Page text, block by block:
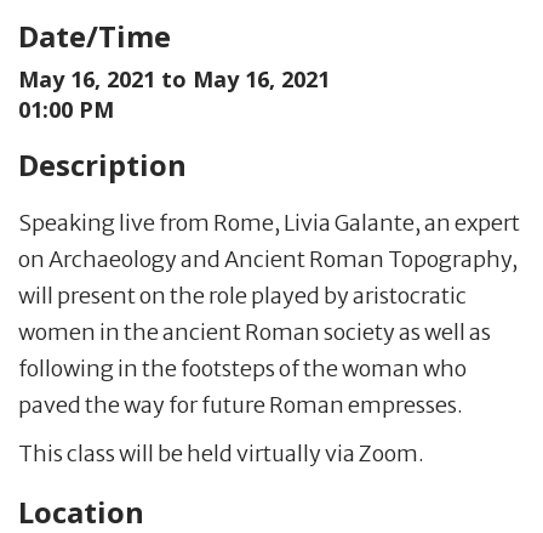
Date/Time
May 16, 2021 to May 16, 2021
01:00 PM
Description
Speaking live from Rome, Livia Galante,an expert
on Archaeology and Ancient Roman Topography,
will present onthe role played by aristocratic
women in the ancient Roman society as well as
following in the footsteps of the woman who
paved the way for future Roman empresses.
This class will be held virtually via Zoom.
Location